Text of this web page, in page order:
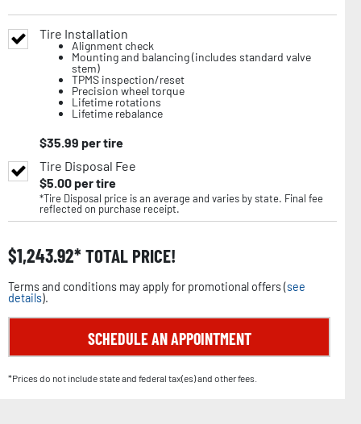
Tire Installation
Alignment check
Mounting and balancing (includes standard valve
stem)
TPMS inspection/reset
Precision wheel torque
Lifetime rotations
Lifetime rebalance
$35.99 per tire
Tire Disposal Fee
$5.00per tire
*Tire Disposal price is an average and varies by state. Final fee
reflected on purchase receipt.
$1,243.92 TOTAL PRICE!
Terms and conditions may apply for promotional offers (see
details).
SCHEDULE AN APPOINTMENT
*Prices do not include state and federal tax(es) and other fees.